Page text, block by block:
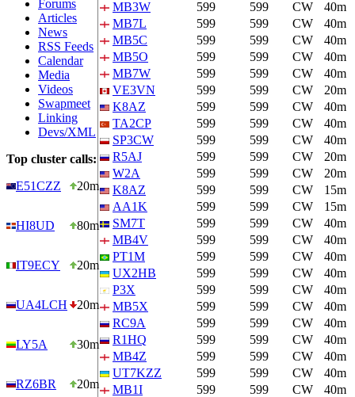
Forums
Articles
News
RSS Feeds
Calendar
Media
Videos
Swapmeet
Linking
Devs/XML
Top cluster calls:
E51CZZ
20m
HI8UD 80m
IT9ECY 20m
UA4LCH 20m
LY5A 30m
RZ6BR 20m
MB3W
599 599 CW
40m
MB7L
599 599 CW
40m
MB5C
599 599 CW
40m
MB5O
599 599 CW
40m
MB7W
599 599 CW
40m
VE3VN
599 599 CW
20m
K8AZ
599 599 CW
40m
TA2CP
599 599 CW
40m
SP3CW
599 599 CW
40m
R5AJ
599 599 CW
20m
W2A
599 599 CW
20m
K8AZ
599 599 CW
15m
AA1K
599 599 CW
15m
SM7T
599 599 CW
40m
MB4V
599 599 CW
40m
PT1M
599 599 CW
40m
UX2HB
599 599 CW
40m
P3X
599 599 CW
40m
MB5X
599 599 CW
40m
RC9A
599 599 CW
40m
R1HQ
599 599 CW
40m
MB4Z
599 599 CW
40m
UT7KZZ
599 599 CW
40m
MB1I
599 599 CW
40m